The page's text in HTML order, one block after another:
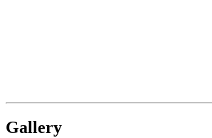
Gallery